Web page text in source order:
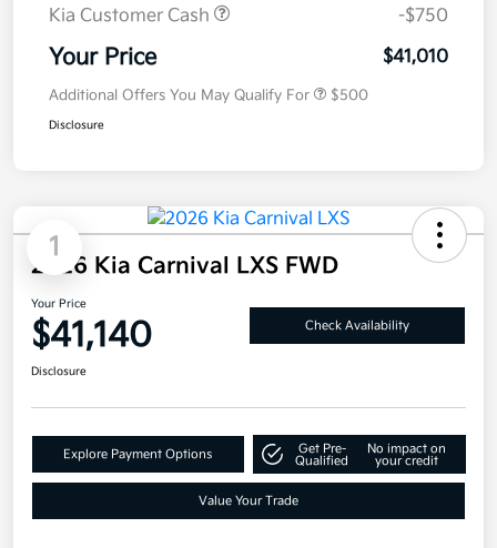
Kia Customer Cash
-$750
Your Price $41,010
Additional Offers You May Qualify For $500
Disclosure
1
2026 Kia Carnival LXS FWD
Your Price
$41,140 Check Availability
Disclosure
Explore Payment Options
Get Pre-
Qualified
No impact on
your credit
Value Your Trade